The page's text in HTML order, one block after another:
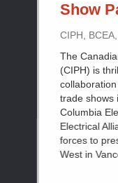
Show
CIPH,
The
(CIPH) is
trade shows
Columbia
Electrical
forces to
West in